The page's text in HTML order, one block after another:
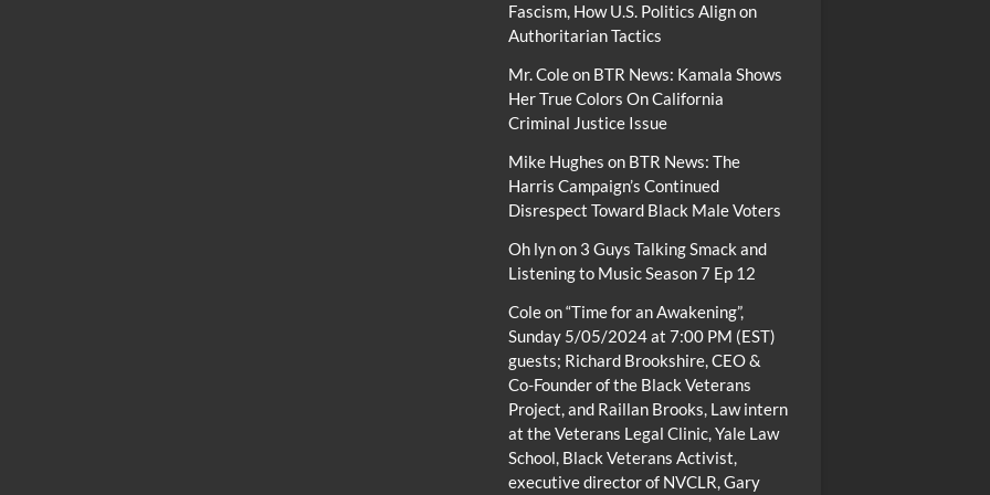
Fascism, How U.S. Politics Align on
Authoritarian Tactics
Mr. Coleon BTR News: Kamala Shows
Her True Colors On California
Criminal Justice Issue
Mike Hughes on BTR News: The
Harris Campaign’s Continued
Disrespect Toward Black Male Voters
Oh lynon 3 Guys Talking Smack and
Listening to Music Season 7 Ep 12
Coleon“Time for an Awakening”,
Sunday 5/05/2024 at 7:00 PM (EST)
guests; Richard Brookshire, CEO &
Co-Founder of the Black Veterans
Project, and Raillan Brooks, Law intern
at the Veterans Legal Clinic, Yale Law
School, Black Veterans Activist,
executive director of NVCLR, Gary